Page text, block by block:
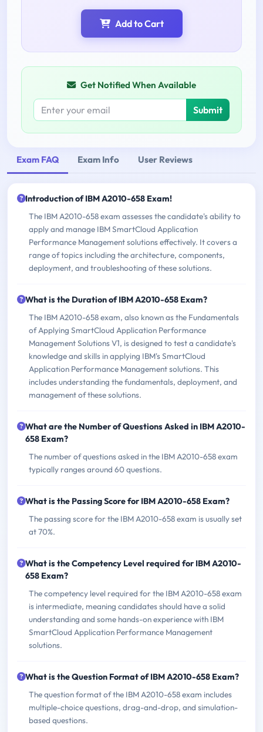
Add to Cart
Get Notified When Available
Submit
Exam FAQ Exam Info User Reviews
Introduction of IBM A2010-658 Exam!
The IBM A2010-658 exam assesses the candidate's ability to
apply and manage IBM SmartCloud Application
Performance Management solutions effectively. It covers a
range of topics including the architecture, components,
deployment, and troubleshooting of these solutions.
What is the Duration of IBM A2010-658 Exam?
The IBM A2010-658 exam, also known as the Fundamentals
of Applying SmartCloud Application Performance
Management Solutions V1, is designed to test a candidate's
knowledge and skills in applying IBM's SmartCloud
Application Performance Management solutions. This
includes understanding the fundamentals, deployment, and
management of these solutions.
What are the Number of Questions Asked in IBM A2010-
658 Exam?
The number of questions asked in the IBM A2010-658 exam
typically ranges around 60 questions.
What is the Passing Score for IBM A2010-658 Exam?
The passing score for the IBM A2010-658 exam is usually set
at 70%.
What is the Competency Level required for IBM A2010-
658 Exam?
The competency level required for the IBM A2010-658 exam
is intermediate, meaning candidates should have a solid
understanding and some hands-on experience with IBM
SmartCloud Application Performance Management
solutions.
What is the Question Format of IBM A2010-658 Exam?
The question format of the IBM A2010-658 exam includes
multiple-choice questions, drag-and-drop, and simulation-
based questions.